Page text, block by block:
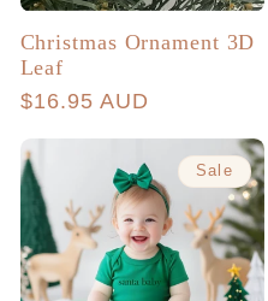
Christmas Ornament 3D
Leaf
Regular
$16.95 AUD
Sale